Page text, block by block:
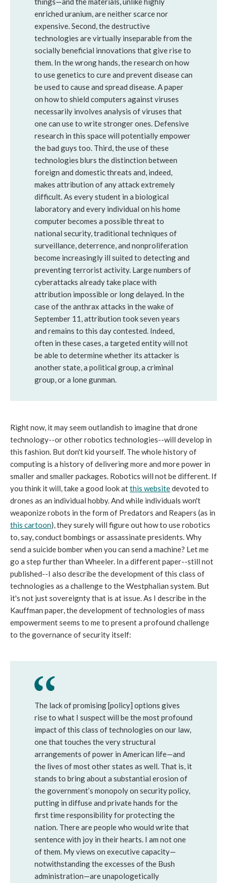
enriched uranium, are neither scarce nor
expensive. Second, the destructive
technologies are virtually inseparable from the
socially beneficial innovations that give rise to
them. In the wrong hands, the research on how
to use genetics to cure and prevent disease can
be used to cause and spread disease. A paper
on how to shield computers against viruses
necessarily involves analysis of viruses that
one can use to write stronger ones. Defensive
research in this space will potentially empower
the bad guys too. Third, the use of these
technologies blurs the distinction between
foreign and domestic threats and, indeed,
makes attribution of any attack extremely
difficult. As every student in a biological
laboratory and every individual on his home
computer becomes a possible threat to
national security, traditional techniques of
surveillance, deterrence, and nonproliferation
become increasingly ill suited to detecting and
preventing terrorist activity. Large numbers of
cyberattacks already take place with
attribution impossible or long delayed. In the
case of the anthrax attacks in the wake of
September 11, attribution took seven years
and remains to this day contested. Indeed,
often in these cases, a targeted entity will not
be able to determine whether its attacker is
another state, a political group, a criminal
group, or a lone gunman.
Right now, it may seem outlandish to imagine that drone
technology--or other robotics technologies--will develop in
this fashion. But don't kid yourself. The whole history of
computing is a history of delivering more and more power in
smaller and smaller packages. Robotics will not be different. If
you think it will, take a good look atthis websitedevoted to
drones as an individual hobby. And while individuals won't
weaponize robots in the form of Predators and Reapers (as in
this cartoon), they surely will figure out how to use robotics
to, say, conduct bombings or assassinate presidents. Why
send a suicide bomber when you can send a machine? Let me
go a step further than Wheeler. In a different paper--still not
published--I also describe the development of this class of
technologies as a challenge to the Westphalian system. But
it's not just sovereignty that is at issue. As I describe in the
Kauffman paper, the development of technologies of mass
empowerment seems to me to present a profound challenge
to the governance of security itself:
The lack of promising [policy] options gives
rise to what I suspect will be the most profound
impact of this class of technologies on our law,
one that touches the very structural
arrangements of power in American life—and
the lives of most other states as well. That is, it
stands to bring about a substantial erosion of
the government’s monopoly on security policy,
putting in diffuse and private hands for the
first time responsibility for protecting the
nation. There are people who would write that
sentence with joy in their hearts. I am not one
of them. My views on executive capacity—
notwithstanding the excesses of the Bush
administration—are unapologetically